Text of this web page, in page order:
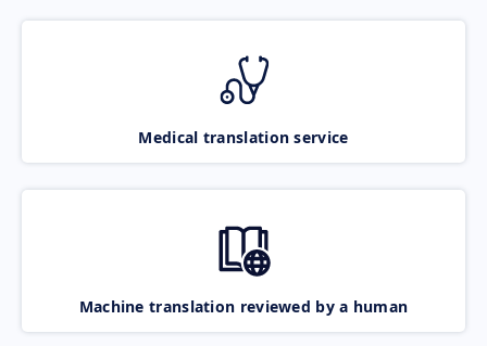
Medical translation service
Machine translation reviewed by a human